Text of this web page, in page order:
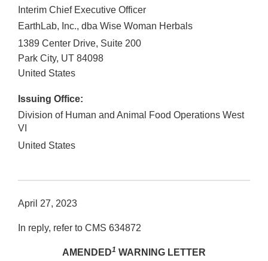
Interim Chief Executive Officer
EarthLab, Inc., dba Wise Woman Herbals
1389 Center Drive, Suite 200
Park City, UT 84098
United States
Issuing Office:
Division of Human and Animal Food Operations West
VI
United States
April 27, 2023
In reply, refer to CMS 634872
AMENDED1 WARNING LETTER